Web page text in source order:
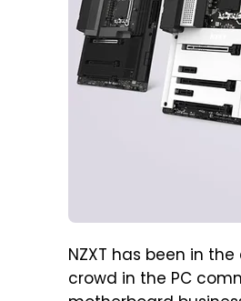
NZXT has been in
crowd in the PC